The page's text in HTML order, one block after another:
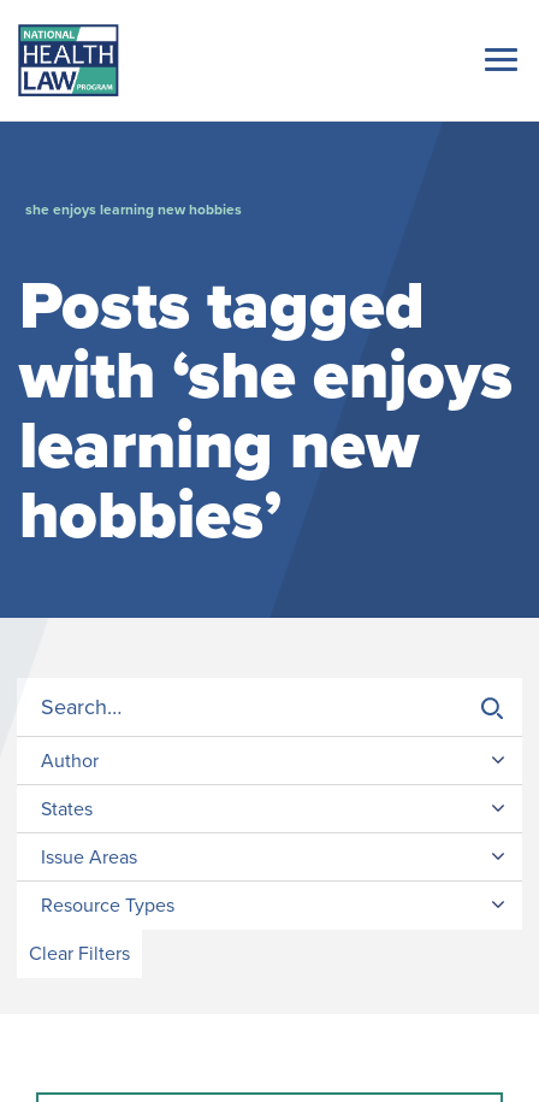
she enjoys learning new hobbies
Posts tagged
with ‘she enjoys
learning new
hobbies’
Author
States
Issue Areas
Resource Types
Clear Filters